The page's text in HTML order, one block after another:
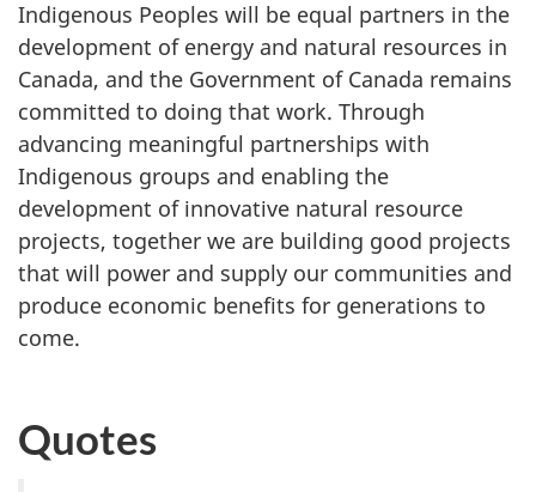
Indigenous Peoples will be equal partners in the
development of energy and natural resources in
Canada, and the Government of Canada remains
committed to doing that work. Through
advancing meaningful partnerships with
Indigenous groups and enabling the
development of innovative natural resource
projects, together we are building good projects
that will power and supply our communities and
produce economic benefits for generations to
come.
Quotes